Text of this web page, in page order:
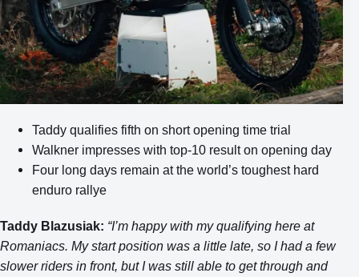
Taddy qualifies fifth on short opening time trial
Walkner impresses with top-10 result on opening day
Four long days remain at the world’s toughest hard
enduro rallye
Taddy Blazusiak: “I’m happy with my qualifying here at
Romaniacs. My start position was a little late, so I had a few
slower riders in front, but I was still able to get through and